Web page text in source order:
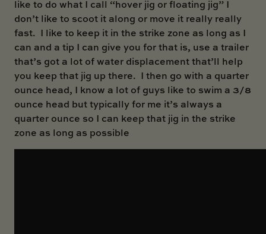
like to do what I call “hover jig or floating jig” I
don’t like to scoot it along or move it really really
fast. I like to keep it in the strike zone as long as I
can and a tip I can give you for that is, use a trailer
that’s got a lot of water displacement that’ll help
you keep that jig up there. I then go with a quarter
ounce head, I know a lot of guys like to swim a 3/8
ounce head but typically for me it’s always a
quarter ounce so I can keep that jig in the strike
zone as long as possible